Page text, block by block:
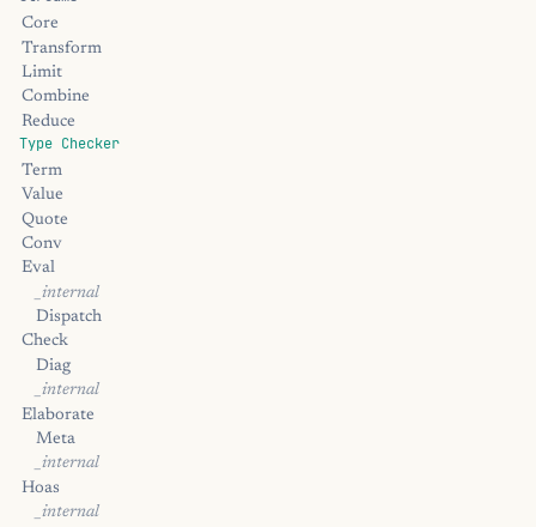
Core
Transform
Limit
Combine
Reduce
Type Checker
Term
Value
Quote
Conv
Eval
_internal
Dispatch
Check
Diag
_internal
Elaborate
Meta
_internal
Hoas
_internal